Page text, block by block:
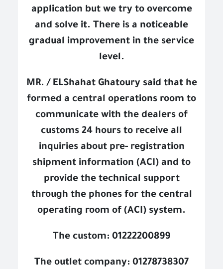
application but we try to overcome
and solve it. There is a noticeable
gradual improvement in the service
level.
MR. / ELShahat Ghatoury said that he
formed a central operations room to
communicate with the dealers of
customs 24 hours to receive all
inquiries about pre- registration
shipment information (ACI) and to
provide the technical support
through the phones for the central
operating room of (ACI) system.
The custom: 01222200899
The outlet company: 01278738307